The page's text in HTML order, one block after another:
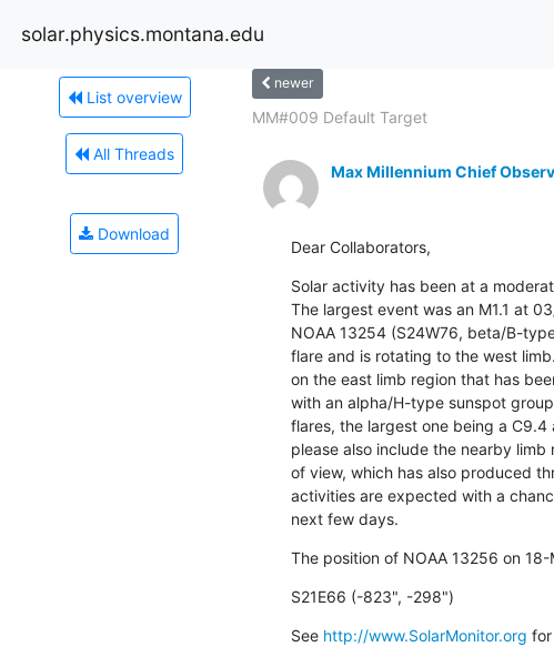
solar.physics.montana.edu
List overview
All Threads
Download
newer
MM#009 Default Target
Max Millennium Chief
Dear Collaborators,
Solar activity has been at a
The largest event was an M1.1 at
NOAA 13254 (S24W76, beta/B-
flare and is rotating to the west
on the east limb region that has
with an alpha/H-type sunspot
flares, the largest one being a
please also include the nearby
of view, which has also produced
activities are expected with a
next few days.
The position of NOAA 13256 on
S21E66 (-823", -298")
See http://www.SolarMonitor.org